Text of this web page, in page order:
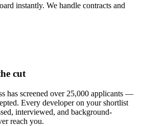
instantly. We handle contracts and
cut
has screened over 25,000 applicants —
Every developer on your shortlist
interviewed, and background-
reach you.